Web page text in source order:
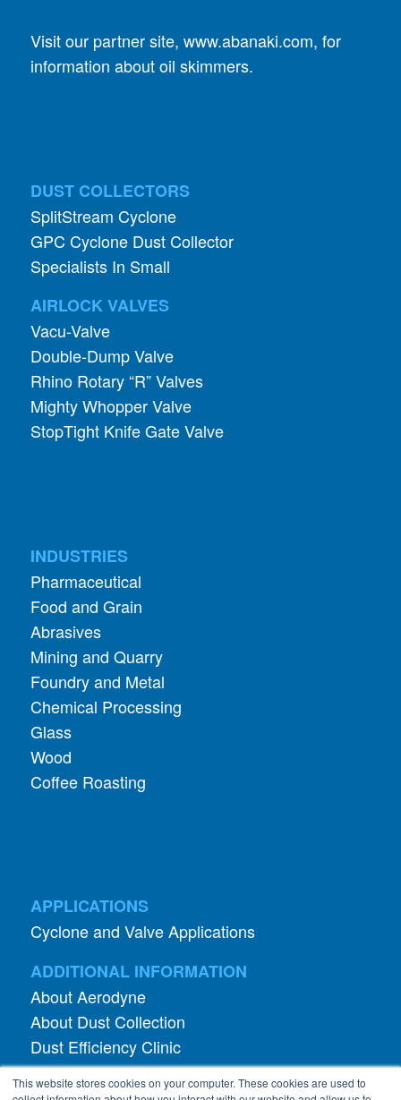
This website stores cookies on your computer. These cookies are used to
Visit our partner site, www.abanaki.com, for
information about oil skimmers.
DUST COLLECTORS
SplitStream Cyclone
GPC Cyclone Dust Collector
Specialists In Small
AIRLOCK VALVES
Vacu-Valve
Double-Dump Valve
Rhino Rotary “R” Valves
Mighty Whopper Valve
StopTight Knife Gate Valve
INDUSTRIES
Pharmaceutical
Food and Grain
Abrasives
Mining and Quarry
Foundry and Metal
Chemical Processing
Glass
Wood
Coffee Roasting
APPLICATIONS
Cyclone and Valve Applications
ADDITIONAL INFORMATION
About Aerodyne
About Dust Collection
Dust Efficiency Clinic
Contact Information